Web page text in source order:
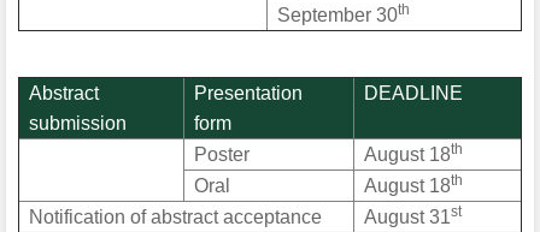
September 30th
Abstract
submission
Presentation
form
DEADLINE
Poster August 18th
Oral August 18th
Notification of abstract acceptance August 31st